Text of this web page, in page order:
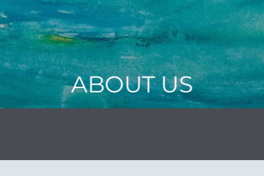
ABOUT US